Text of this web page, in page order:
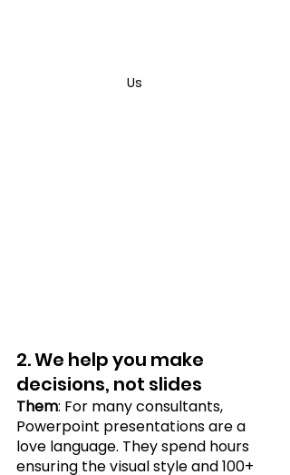
2. We help you make
decisions, not slides
Them: For many consultants,
Powerpoint presentations are a
love language. They spend hours
ensuring the visual style and 100+